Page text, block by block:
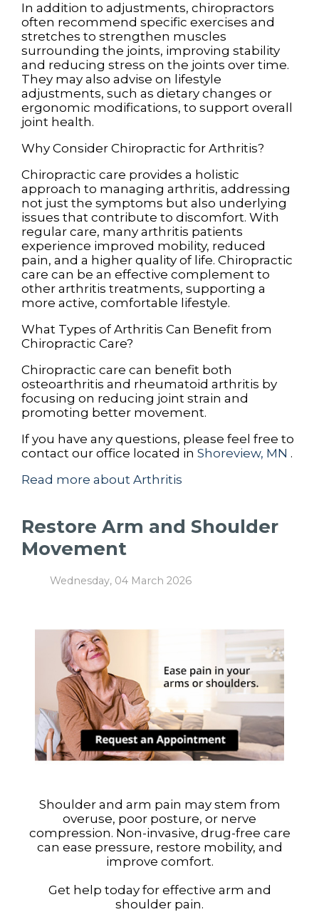
In addition to adjustments, chiropractors
often recommend specific exercises and
stretches to strengthen muscles
surrounding the joints, improving stability
and reducing stress on the joints over time.
They may also advise on lifestyle
adjustments, such as dietary changes or
ergonomic modifications, to support overall
joint health.
Why Consider Chiropractic for Arthritis?
Chiropractic care provides a holistic
approach to managing arthritis, addressing
not just the symptoms but also underlying
issues that contribute to discomfort. With
regular care, many arthritis patients
experience improved mobility, reduced
pain, and a higher quality of life. Chiropractic
care can be an effective complement to
other arthritis treatments, supporting a
more active, comfortable lifestyle.
What Types of Arthritis Can Benefit from
Chiropractic Care?
Chiropractic care can benefit both
osteoarthritis and rheumatoid arthritis by
focusing on reducing joint strain and
promoting better movement.
If you have any questions, please feel free to
contact our office located in Shoreview, MN .
Read more about Arthritis
Restore Arm and Shoulder
Movement
Wednesday, 04 March 2026
Shoulder and arm pain may stem from
overuse, poor posture, or nerve
compression. Non-invasive, drug-free care
can ease pressure, restore mobility, and
improve comfort.
Get help today for effective arm and
shoulder pain.